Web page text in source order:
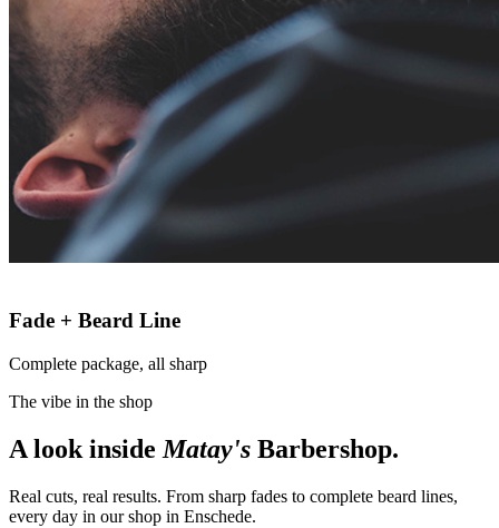
Fade + Beard Line
Complete package, all sharp
The vibe in the shop
A look inside Matay's Barbershop.
Real cuts, real results. From sharp fades to complete beard lines,
every day in our shop in Enschede.